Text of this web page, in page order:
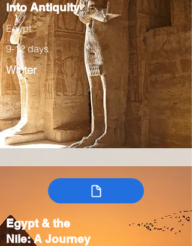
into Antiquity
Egypt
9-12 days
Winter
Egypt & the
Nile: A Journey